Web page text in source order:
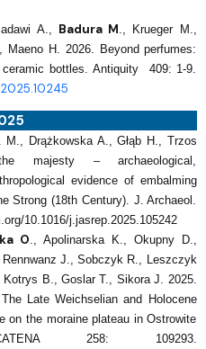
A., Badura M ., Krueger M.,
H. 2026. Beyond perfumes:
bottles. Antiquity 409: 1-9.
M., Drążkowska A., Głąb H., Trzos
majesty – archaeological,
evidence of embalming
Strong (18th Century). J. Archaeol.
10.1016/j.jasrep.2025.105242
O ., Apolinarska K., Okupny D.,
J., Sobczyk R., Leszczyk
B., Goslar T., Sikora J. 2025.
Late Weichselian and Holocene
on the moraine plateau in Ostrowite
258: 109293.